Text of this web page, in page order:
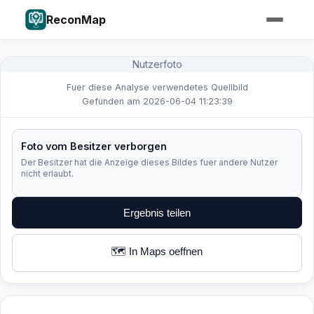
ReconMap
Nutzerfoto
Fuer diese Analyse verwendetes Quellbild
Gefunden am 2026-06-04 11:23:39
Foto vom Besitzer verborgen
Der Besitzer hat die Anzeige dieses Bildes fuer andere Nutzer
nicht erlaubt.
Ergebnis teilen
🗺️ In Maps oeffnen